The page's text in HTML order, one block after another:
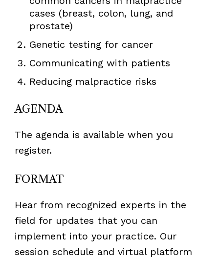
cases (breast, colon, lung, and
prostate)
Genetic testing for cancer
Communicating with patients
Reducing malpractice risks
AGENDA
The agenda is available when you
register.
FORMAT
Hear from recognized experts in the
field for updates that you can
implement into your practice. Our
session schedule and virtual platform